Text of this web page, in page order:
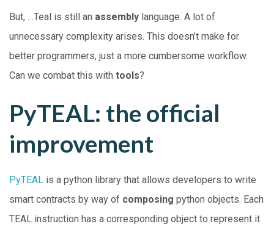
But, …Teal is still an assembly language. A lot of
unnecessary complexity arises. This doesn’t make for
better programmers, just a more cumbersome workflow.
Can we combat this with tools?
PyTEAL: the official
improvement
PyTEAL is a python library that allows developers to write
smart contracts by way of composing python objects. Each
TEAL instruction has a corresponding object to represent it